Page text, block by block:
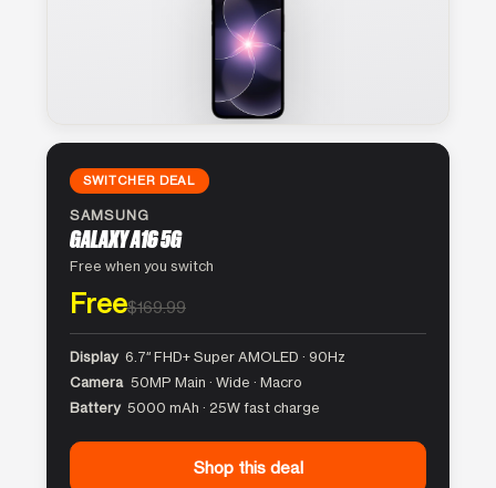
SWITCHER DEAL
SAMSUNG
GALAXY A16 5G
Free when you switch
Free$169.99
Display 6.7″ FHD+ Super AMOLED · 90Hz
Camera 50MP Main · Wide · Macro
Battery 5000 mAh · 25W fast charge
Shop this deal